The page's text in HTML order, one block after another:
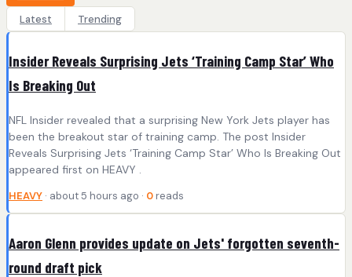
Latest
Trending
Insider Reveals Surprising Jets ‘Training Camp Star’ Who
Is Breaking Out
NFL Insider revealed that a surprising New York Jets player has
been the breakout star of training camp. The post Insider
Reveals Surprising Jets ‘Training Camp Star’ Who Is Breaking Out
appeared first on HEAVY .
HEAVY · about 5 hours ago · 0 reads
Aaron Glenn provides update on Jets' forgotten seventh-
round draft pick